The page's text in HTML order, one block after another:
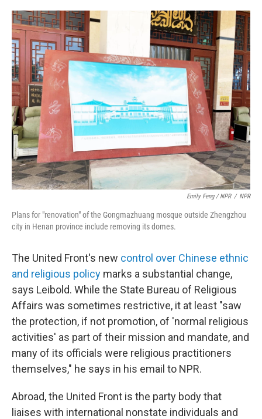
Emily Feng / NPR / NPR
Plans for "renovation" of the Gongmazhuang mosque outside Zhengzhou
city in Henan province include removing its domes.
The United Front's new control over Chinese ethnic
and religious policy marks a substantial change,
says Leibold. While the State Bureau of Religious
Affairs was sometimes restrictive, it at least "saw
the protection, if not promotion, of 'normal religious
activities' as part of their mission and mandate, and
many of its officials were religious practitioners
themselves," he says in his email to NPR.
Abroad, the United Front is the party body that
liaises with international nonstate individuals and